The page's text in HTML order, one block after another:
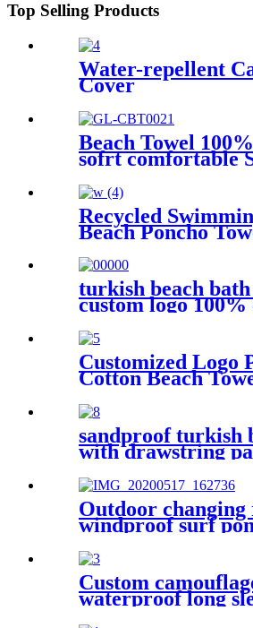
Top Selling Products
Water-repellent
Cover
Beach Towel
sofrt comfortable
Recycled
Beach Poncho
Robe
turkish beach
custom logo 100%
Customized Logo
Cotton Beach
sandproof turkish
with drawstring
Outdoor changing
windproof surf
thicken lining
Custom
waterproof long
parka changing